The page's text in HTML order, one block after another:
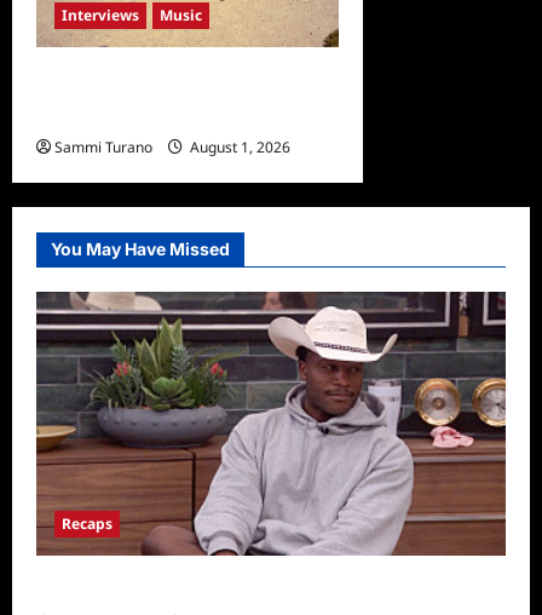
Interviews Music
Sammi Turano August 1, 2026
You May Have Missed
Recaps